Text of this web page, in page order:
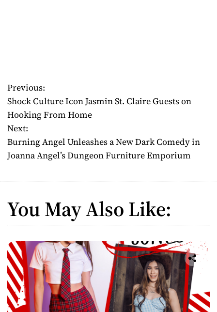
P
o
s
t
v
g
a
t
Previous:
Shock Culture Icon Jasmin St. Claire Guests on
Hooking From Home
Next:
Burning Angel Unleashes a New Dark Comedy in
Joanna Angel’s Dungeon Furniture Emporium
You May Also Like: